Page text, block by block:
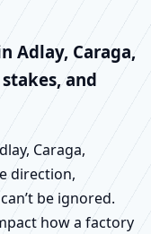
Adlay, Caraga,
and
Caraga,
direction,
be ignored.
how a factory